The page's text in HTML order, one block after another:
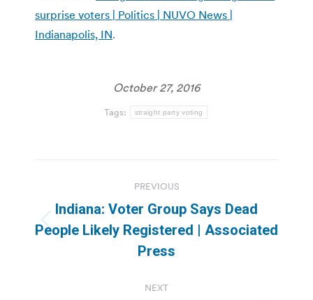
surprise voters | Politics | NUVO News |
Indianapolis, IN.
October 27, 2016
Tags: straight party voting
navigation
PREVIOUS
Previous
post:
Indiana: Voter Group Says Dead
People Likely Registered | Associated
Press
NEXT